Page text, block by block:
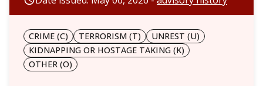
CRIME (C) TERRORISM (T)
UNREST (U)
KIDNAPPING OR HOSTAGE TAKING (K)
OTHER (O)